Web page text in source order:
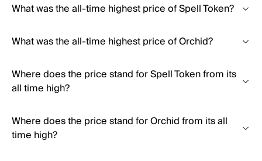
What was the all-time highest price of Spell Token?
What was the all-time highest price of Orchid?
Where does the price stand for Spell Token from its
all time high?
Where does the price stand for Orchid from its all
time high?